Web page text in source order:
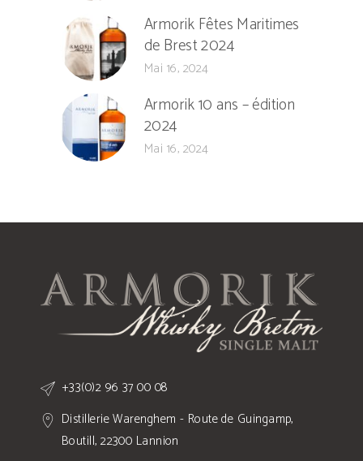
Armorik Fêtes Maritimes
de Brest 2024
Mai 16, 2024
Armorik 10 ans – édition
2024
Mai 16, 2024
+33(0)2 96 37 00 08
Distillerie Warenghem - Route de Guingamp,
Boutill, 22300 Lannion